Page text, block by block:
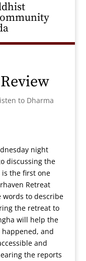
to Dharma
night
discussing the
the first one
Retreat
to describe
the retreat to
will help the
and
and
the reports